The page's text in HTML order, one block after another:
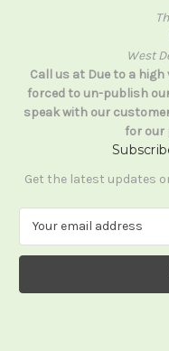
West
Call us at Due to a
forced to un-publish
speak with our
for our
Get the latest updates
a
l